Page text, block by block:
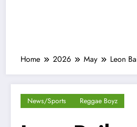
Home 2026 May Leon
News/Sports Reggae Boyz